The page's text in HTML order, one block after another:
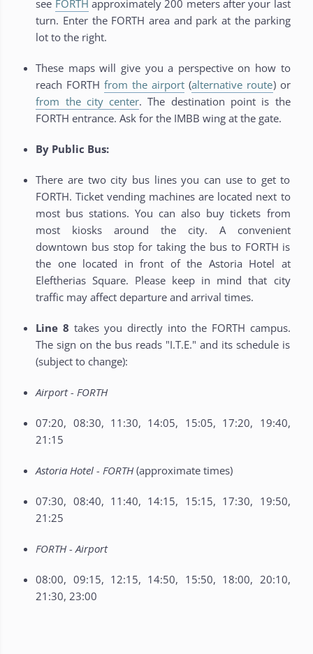
see FORTH approximately 200 meters after your last
turn. Enter the FORTH area and park at the parking
lot to the right.
These maps will give you a perspective on how to
reach FORTHfrom the airport (alternative route) or
from the city center. The destination point is the
FORTH entrance. Ask for the IMBB wing at the gate.
By Public Bus:
There are two city bus lines you can use to get to
FORTH. Ticket vending machines are located next to
most bus stations. You can also buy tickets from
most kiosks around the city. A convenient
downtown bus stop for taking the bus to FORTH is
the one located in front of the Astoria Hotel at
Eleftherias Square. Please keep in mind that city
traffic may affect departure and arrival times.
Line 8 takes you directly into the FORTH campus.
The sign on the bus reads "I.T.E." and its schedule is
(subject to change):
Airport - FORTH
07:20, 08:30, 11:30, 14:05, 15:05, 17:20, 19:40,
21:15
Astoria Hotel - FORTH(approximate times)
07:30, 08:40, 11:40, 14:15, 15:15, 17:30, 19:50,
21:25
FORTH - Airport
08:00, 09:15, 12:15, 14:50, 15:50, 18:00, 20:10,
21:30, 23:00